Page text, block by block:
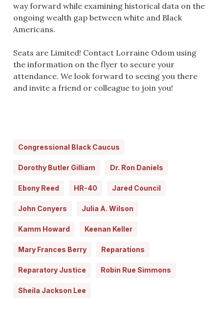
way forward while examining historical data on the
ongoing wealth gap between white and Black
Americans.
Seats are Limited! Contact Lorraine Odom using
the information on the flyer to secure your
attendance. We look forward to seeing you there
and invite a friend or colleague to join you!
Congressional Black Caucus
Dorothy Butler Gilliam Dr. Ron Daniels
Ebony Reed HR-40 Jared Council
John Conyers Julia A. Wilson
Kamm Howard Keenan Keller
Mary Frances Berry Reparations
Reparatory Justice Robin Rue Simmons
Sheila Jackson Lee